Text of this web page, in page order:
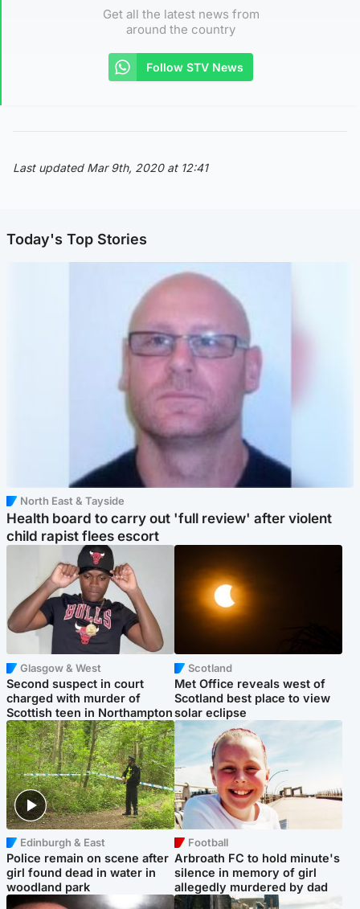
Get all the latest news from
around the country
Follow STV News
Last updated Mar 9th, 2020 at 12:41
Today's Top Stories
North East & Tayside
Health board to carry out 'full review' after violent
child rapist flees escort
Glasgow & West
Second suspect in court
charged with murder of
Scottish teen in Northampton
Scotland
Met Office reveals west of
Scotland best place to view
solar eclipse
Edinburgh & East
Police remain on scene after
girl found dead in water in
woodland park
Football
Arbroath FC to hold minute's
silence in memory of girl
allegedly murdered by dad